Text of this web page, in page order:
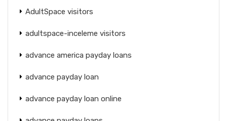
AdultSpace visitors
adultspace-inceleme visitors
advance america payday loans
advance payday loan
advance payday loan online